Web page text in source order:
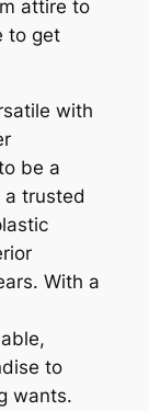
attire to
to get
with
be a
a trusted
With a
to
wants.